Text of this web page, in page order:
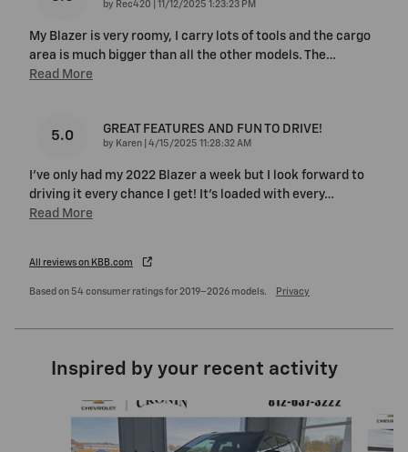
by Rec420 on
11/12/2025 1:23:23 PM
My Blazer is very roomy, I carry lots of tools and the cargo
area is much bigger than all the other models. The…
Read More
5.0 GREAT FEATURES AND FUN TO DRIVE!
by Karen on
4/15/2025 11:28:32 AM
I've only had my 2022 Blazer a week but I look forward to
driving it every chance I get! It's loaded with every…
Read More
All reviews on KBB.com
Based on 54 consumer ratings for 2019–2026 models. Privacy
Inspired by your recent activity
Slide 1 of 6